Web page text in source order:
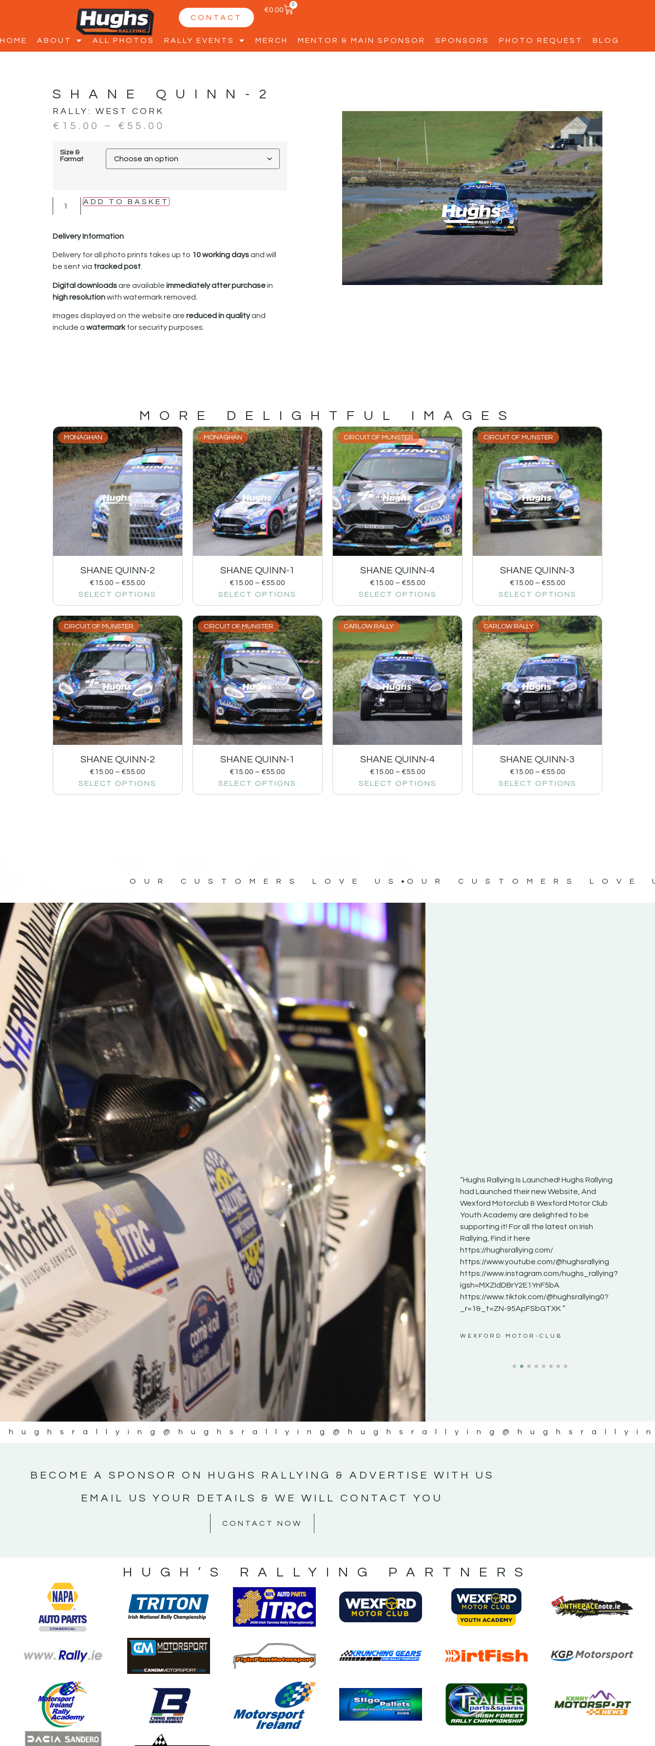
CONTACT
€0.00
0
HOME ABOUT ALL PHOTOS RALLY EVENTS MERCH MENTOR & MAIN SPONSOR SPONSORS PHOTO REQUEST BLOG
SHANE QUINN-2
RALLY: WEST CORK
€ 15.00 – € 55.00
Size &
Format
ADD TO BASKET
Delivery Information
Delivery for all photo prints takes up to 10 working daysand will
be sent via tracked post.
Digital downloadsare available immediately after purchasein
high resolutionwith watermark removed.
Images displayed on the website are reduced in qualityand
include a watermarkfor security purposes.
MORE DELIGHTFUL IMAGES
MONAGHAN
SHANE QUINN-2
€15.00 – €55.00
SELECT OPTIONS
MONAGHAN
SHANE QUINN-1
€15.00 – €55.00
SELECT OPTIONS
CIRCUIT OF MUNSTER
SHANE QUINN-4
€15.00 – €55.00
SELECT OPTIONS
CIRCUIT OF MUNSTER
SHANE QUINN-3
€15.00 – €55.00
SELECT OPTIONS
CIRCUIT OF MUNSTER
SHANE QUINN-2
€15.00 – €55.00
SELECT OPTIONS
CIRCUIT OF MUNSTER
SHANE QUINN-1
€15.00 – €55.00
SELECT OPTIONS
CARLOW RALLY
SHANE QUINN-4
€15.00 – €55.00
SELECT OPTIONS
CARLOW RALLY
SHANE QUINN-3
€15.00 – €55.00
SELECT OPTIONS
OUR CUSTOMERS LOVE US OUR CUSTOMERS LOVE
“Good luck to Hugh on his new adventure
Only 11 years of age Please everybody give
Hugh's new website a like and share
www.hughsrallying.com ”
C&M MOTORSPORT SALES
“New Irish Rallying Media Talent: Hugh's
Rallying We have been asked to share the
work of Hugh O'Brien, a young media
promoter from County Wexford who is
making a name for himself in the world of Irish
rallying. Hugh has just launched a new
website. Supporting young talent is vital for
the future of the sport, so be sure to check
out his work and give him a follow. Social links
in the comments Visit the new website here:
#IrishRallying #HughsRallying
#WexfordRallying #SupportLocal
#MotorsportMedia #KerryMotorsportNews”
KERRY MOTORSPORT NEWS
“Hughs Rallying Is Launched! Hughs Rallying
had Launched their new Website, And
Wexford Motorclub & Wexford Motor Club
Youth Academy are delighted to be
supporting it! For all the latest on Irish
Rallying, Find it here
https://hughsrallying.com/
https://www.youtube.com/@hughsrallying
https://www.instagram.com/hughs_rallying?
igsh=MXZIdDBrY2E1YnF5bA
https://www.tiktok.com/@hughsrallying0?
_r=1&_t=ZN-95ApFSbGTXK ”
WEXFORD MOTOR-CLUB
@hughsrallying@hughsrallying
BECOME A SPONSOR ON HUGHS RALLYING & ADVERTISE WITH US
EMAIL US YOUR DETAILS & WE WILL CONTACT YOU
CONTACT NOW
HUGH’S RALLYING PARTNERS